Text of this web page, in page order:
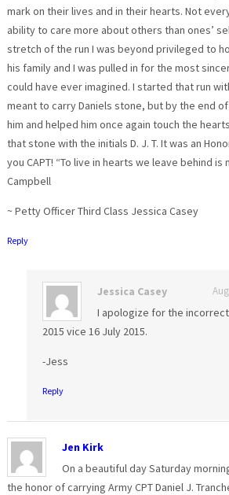
mark on their lives and in their hearts. Not
ability to care more about others than ones’
stretch of the run I was beyond privileged to
his family and I was pulled in for the most
could have ever imagined. I started that run
meant to carry Daniels stone, but by the end
him and helped him once again touch the
that stone with the initials D. J. T. It was an
you CAPT! “To live in hearts we leave behind
Campbell
~ Petty Officer Third Class Jessica Casey
Reply
Jessica Casey
I apologize for the
2015 vice 16 July 2015.
-Jess
Reply
Jen Kirk
On a beautiful day Saturday
the honor of carrying Army CPT Daniel J.